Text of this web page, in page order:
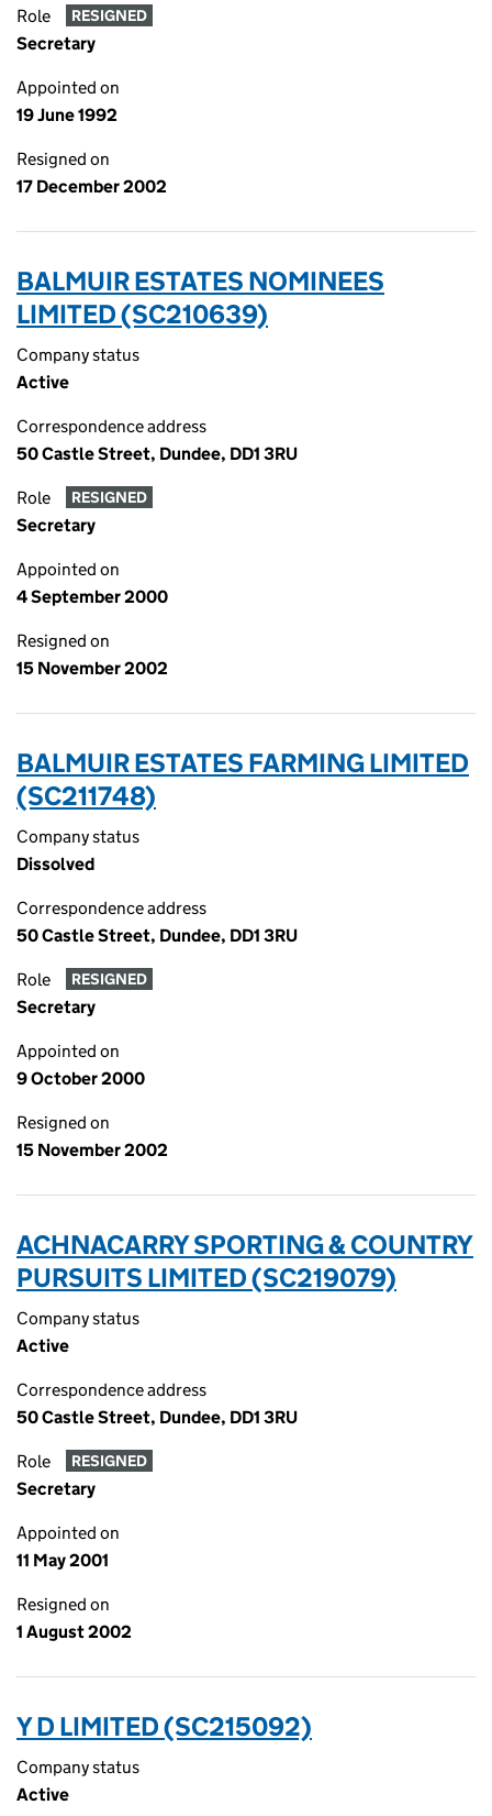
Role RESIGNED
Secretary
Appointed on
19 June 1992
Resigned on
17 December 2002
BALMUIR ESTATES NOMINEES
LIMITED (SC210639)
Company status
Active
Correspondence address
50 Castle Street, Dundee, DD1 3RU
Role RESIGNED
Secretary
Appointed on
4 September 2000
Resigned on
15 November 2002
BALMUIR ESTATES FARMING LIMITED
(SC211748)
Company status
Dissolved
Correspondence address
50 Castle Street, Dundee, DD1 3RU
Role RESIGNED
Secretary
Appointed on
9 October 2000
Resigned on
15 November 2002
ACHNACARRY SPORTING & COUNTRY
PURSUITS LIMITED (SC219079)
Company status
Active
Correspondence address
50 Castle Street, Dundee, DD1 3RU
Role RESIGNED
Secretary
Appointed on
11 May 2001
Resigned on
1 August 2002
Y D LIMITED (SC215092)
Company status
Active